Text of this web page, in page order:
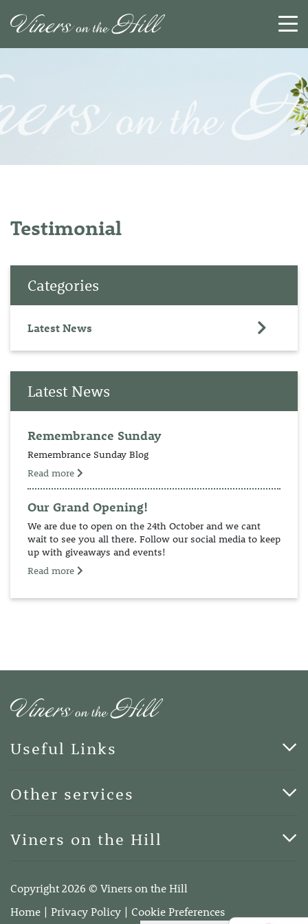
CLOSE
Testimonial
Categories
Latest News
Latest News
Remembrance Sunday
Remembrance Sunday Blog
Read more
Our Grand Opening!
We are due to open on the 24th October and we cant
wait to see you all there. Follow our social media to keep
up with giveaways and events!
Read more
Useful Links
Blog
Other services
Terms of Business
Viners on the Hill
4DA
Telephone:01732 600400
Copyright 2026 © Viners on the Hill
Home
Privacy Policy Cookie Preferences